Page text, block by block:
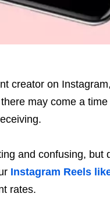
creator on
may come a
and confusing, but
Instagram Reels
rates.